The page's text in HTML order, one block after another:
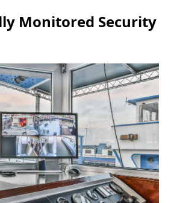
Monitored Security